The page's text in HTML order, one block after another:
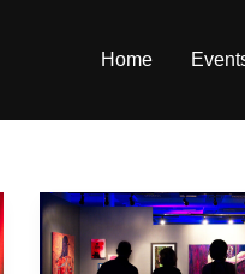
Home
Meet
the
2026